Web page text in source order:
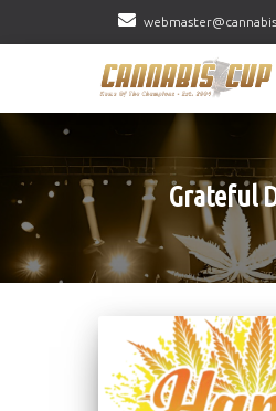
Grateful